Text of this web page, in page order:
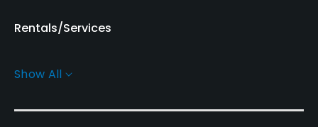
Rentals/Services
Yes
Caddies
Show All